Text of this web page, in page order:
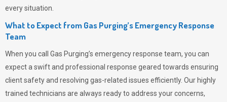
every situation.
What to Expect from Gas Purging’s Emergency Response
Team
When you call Gas Purging’s emergency response team, you can
expect a swift and professional response geared towards ensuring
client safety and resolving gas-related issues efficiently. Our highly
trained technicians are always ready to address your concerns,